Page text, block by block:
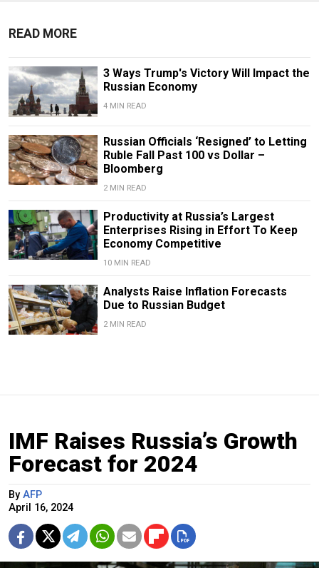
READ MORE
3 Ways Trump's Victory Will Impact the
Russian Economy
4 MIN READ
Russian Officials ‘Resigned’ to Letting
Ruble Fall Past 100 vs Dollar –
Bloomberg
2 MIN READ
Productivity at Russia’s Largest
Enterprises Rising in Effort To Keep
Economy Competitive
10 MIN READ
Analysts Raise Inflation Forecasts
Due to Russian Budget
2 MIN READ
IMF Raises Russia’s Growth
Forecast for 2024
By AFP
April 16, 2024